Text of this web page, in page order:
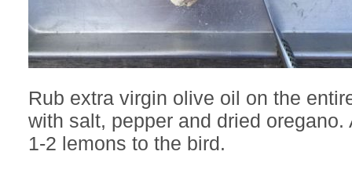
Rub extra virgin olive oil on the
with salt, pepper and dried oregano.
1-2 lemons to the bird.